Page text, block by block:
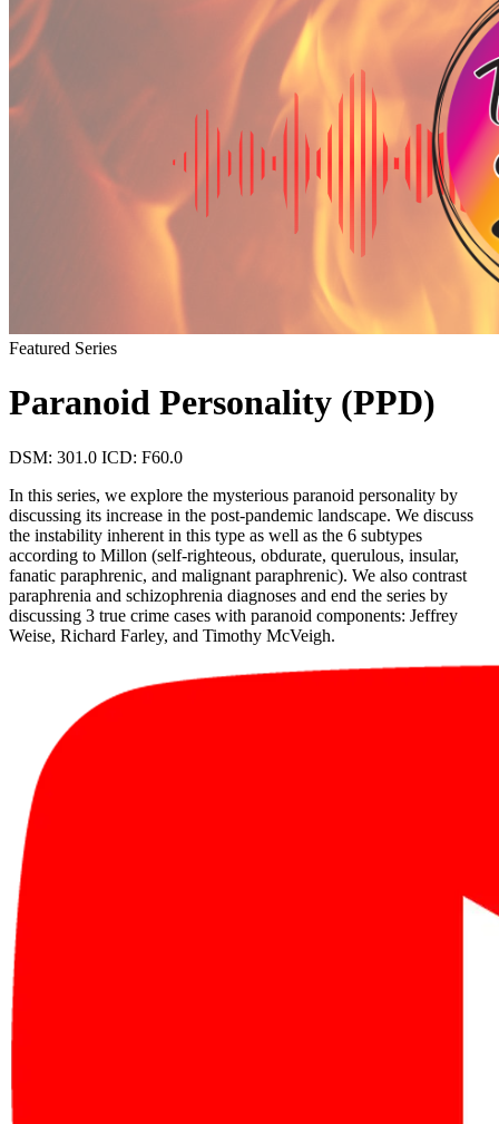
Featured Series
Paranoid Personality (PPD)
DSM: 301.0 ICD: F60.0
In this series, we explore the mysterious paranoid personality by
discussing its increase in the post-pandemic landscape. We discuss
the instability inherent in this type as well as the 6 subtypes
according to Millon (self-righteous, obdurate, querulous, insular,
fanatic paraphrenic, and malignant paraphrenic). We also contrast
paraphrenia and schizophrenia diagnoses and end the series by
discussing 3 true crime cases with paranoid components: Jeffrey
Weise, Richard Farley, and Timothy McVeigh.